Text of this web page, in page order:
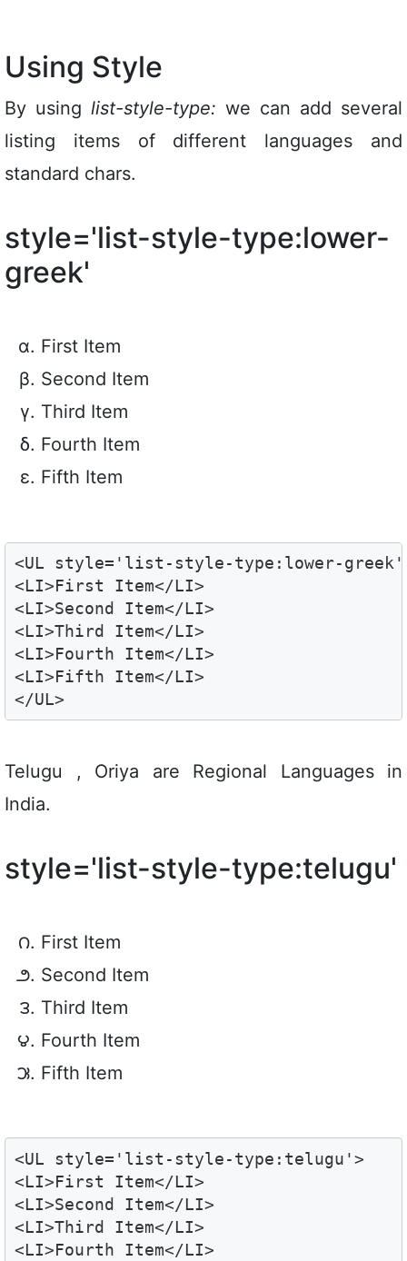
Using Style
By using list-style-type: we can add several
listing items of different languages and
standard chars.
style='list-style-type:lower-
greek'
First Item
Second Item
Third Item
Fourth Item
Fifth Item
<UL style='list-style-type:lower-
<LI>First Item</LI>
<LI>Second Item</LI>
<LI>Third Item</LI>
<LI>Fourth Item</LI>
<LI>Fifth Item</LI>
</UL>
Telugu , Oriya are Regional Languages in
India.
style='list-style-type:telugu'
First Item
Second Item
Third Item
Fourth Item
Fifth Item
<UL style='list-style-type:telugu'>
<LI>First Item</LI>
<LI>Second Item</LI>
<LI>Third Item</LI>
<LI>Fourth Item</LI>